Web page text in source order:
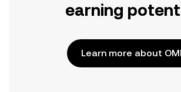
earning
Learn more about OMI